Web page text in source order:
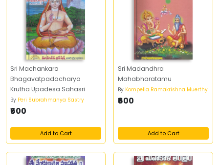
Sri Machankara
Bhagavatpadacharya
Krutha Upadesa Sahasri
By Peri Subrahmanya Sastry
₹600
Add to Cart
Sri Madandhra
Mahabharatamu
By Kompella Ramakrishna Muerthy
₹600
Add to Cart